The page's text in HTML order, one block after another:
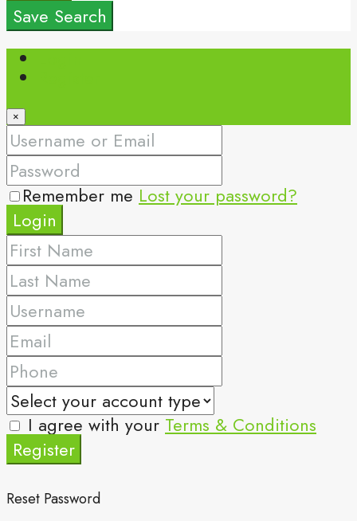
Save Search
×
Remember me Lost your password?
Login
I agree with your Terms & Conditions
Register
Reset Password